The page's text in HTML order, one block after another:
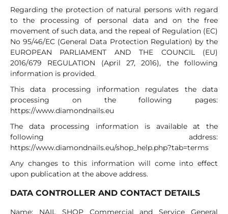
Regarding the protection of natural persons with regard
to the processing of personal data and on the free
movement of such data, and the repeal of Regulation (EC)
No 95/46/EC (General Data Protection Regulation) by the
EUROPEAN PARLIAMENT AND THE COUNCIL (EU)
2016/679 REGULATION (April 27, 2016), the following
information is provided.
This data processing information regulates the data
processing on the following pages:
https://www.diamondnails.eu
The data processing information is available at the
following address:
https://www.diamondnails.eu/shop_help.php?tab=terms
Any changes to this information will come into effect
upon publication at the above address.
DATA CONTROLLER AND CONTACT DETAILS
Name: NAIL SHOP Commercial and Service General